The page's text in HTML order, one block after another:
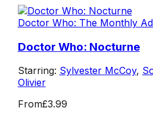
Doctor Who: The Monthly
Doctor Who: Nocturne
Starring: Sylvester McCoy,
Olivier
From£3.99